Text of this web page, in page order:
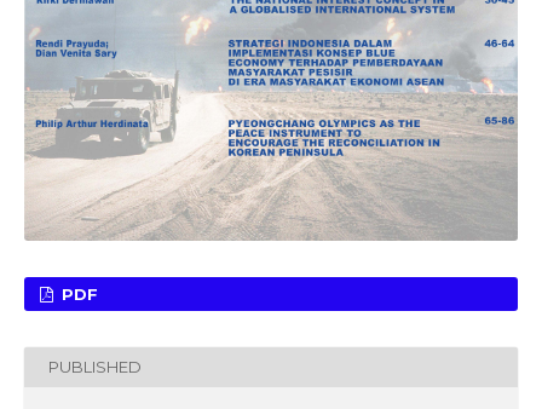
PDF
PUBLISHED